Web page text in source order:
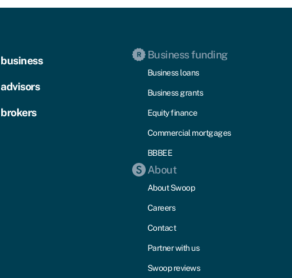
Business funding
Business loans
Business grants
Equity finance
Commercial mortgages
BBBEE
About
About Swoop
Careers
Contact
Partner with us
Swoop reviews